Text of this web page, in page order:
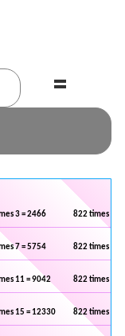
=
3 = 2466 822 times 4 =
7 = 5754 822 times 8 =
11 = 9042 822 times 12
15 = 12330 822 times 16